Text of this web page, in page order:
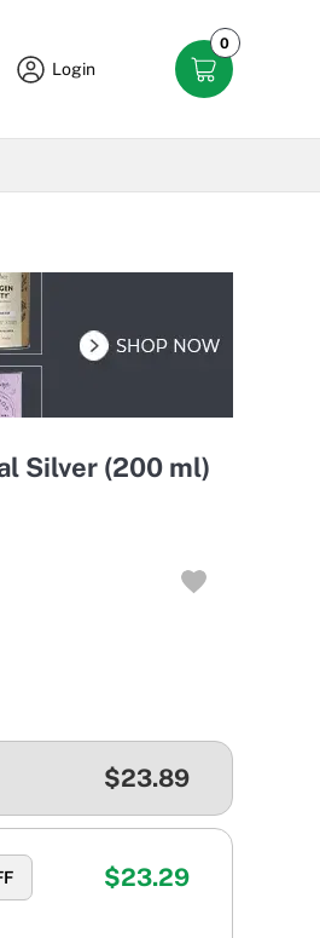
Login
0
Silver (200 ml)
$23.89
$23.29